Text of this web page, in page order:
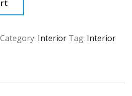
Category: Interior Tag: Interior